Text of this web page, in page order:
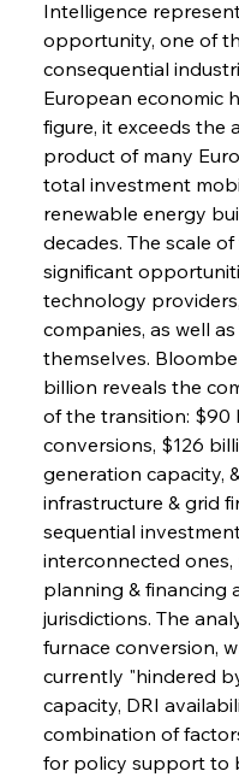
Intelligence
opportunity, one of
consequential
European economic
figure, it exceeds the
product of many
total investment
renewable energy
decades. The scale
significant
technology
companies, as well
themselves.
billion reveals the
of the transition: $90
conversions, $126
generation capacity,
infrastructure & grid
sequential
interconnected
planning & financing
jurisdictions. The
furnace conversion,
currently "hindered
capacity, DRI
combination of
for policy support to